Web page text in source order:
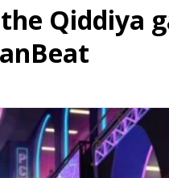
Qiddiya